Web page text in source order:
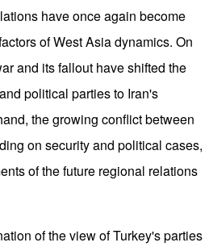
have once again become
of West Asia dynamics. On
and its fallout have shifted the
political parties to Iran's
the growing conflict between
on security and political cases,
of the future regional relations
of the view of Turkey's parties